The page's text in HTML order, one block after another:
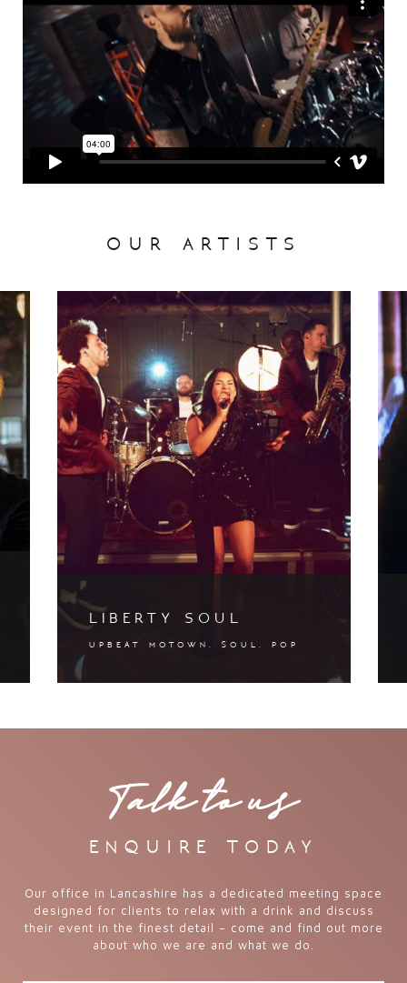
our artists
Liberty Soul
liberty soul
upbeat motown. soul. pop
Talk to us
enquire today
Our office in Lancashire has a dedicated meeting space
designed for clients to relax with a drink and discuss
their event in the finest detail – come and find out more
about who we are and what we do.